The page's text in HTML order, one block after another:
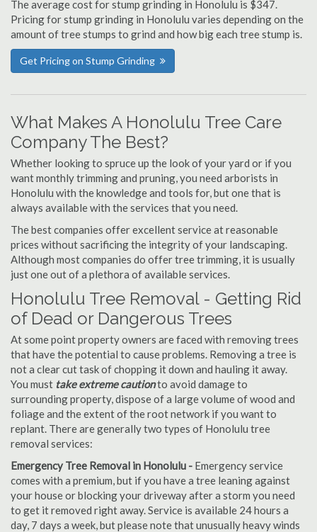
The average cost for stump grinding in Honolulu is $347.
Pricing for stump grinding in Honolulu varies depending on the
amount of tree stumps to grind and how big each tree stump is.
Get Pricing on Stump Grinding
What Makes A Honolulu Tree Care
Company The Best?
Whether looking to spruce up the look of your yard or if you
want monthly trimming and pruning, you need arborists in
Honolulu with the knowledge and tools for, but one that is
always available with the services that you need.
The best companies offer excellent service at reasonable
prices without sacrificing the integrity of your landscaping.
Although most companies do offer tree trimming, it is usually
just one out of a plethora of available services.
Honolulu Tree Removal - Getting Rid
of Dead or Dangerous Trees
At some point property owners are faced with removing trees
that have the potential to cause problems. Removing a tree is
not a clear cut task of chopping it down and hauling it away.
You must take extreme cautionto avoid damage to
surrounding property, dispose of a large volume of wood and
foliage and the extent of the root network if you want to
replant. There are generally two types of Honolulu tree
removal services:
Emergency Tree Removal in Honolulu - Emergency service
comes with a premium, but if you have a tree leaning against
your house or blocking your driveway after a storm you need
to get it removed right away. Service is available 24 hours a
day, 7 days a week, but please note that unusually heavy winds